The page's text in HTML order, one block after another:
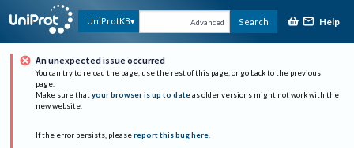
UniProtKB Advanced Search Help
An unexpected issue occurred
You can try to reload the page, use the rest of this page, or go back to the previous
page.
Make sure that your browser is up to date as older versions might not work with the
new website.
If the error persists, please report this bug here.